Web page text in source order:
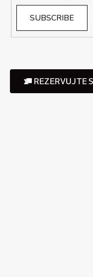
SUBSCRIBE
REZERVUJTE